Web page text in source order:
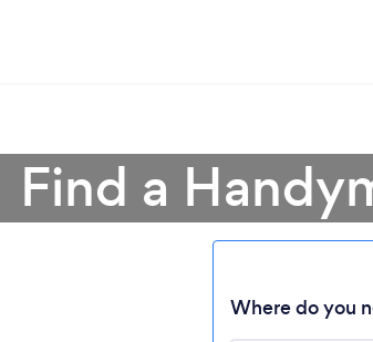
Find a
Where do you